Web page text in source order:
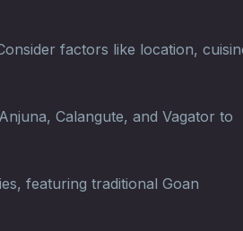
factors like location,
Calangute, and Vagator to
featuring traditional Goan